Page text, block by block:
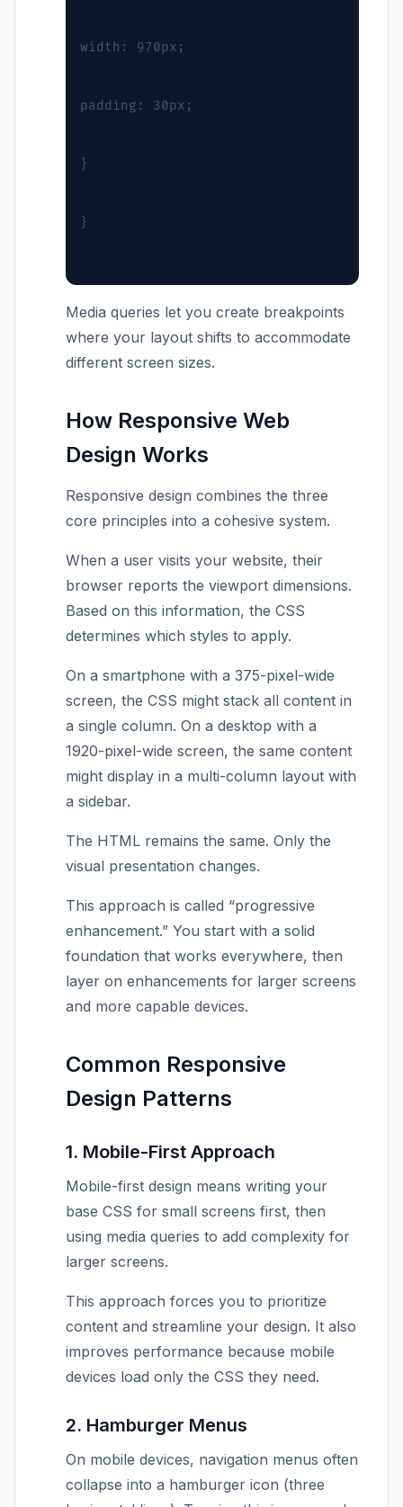
width: 970px;
padding: 30px;
}
}
Media queries let you create breakpoints
where your layout shifts to accommodate
different screen sizes.
How Responsive Web
Design Works
Responsive design combines the three
core principles into a cohesive system.
When a user visits your website, their
browser reports the viewport dimensions.
Based on this information, the CSS
determines which styles to apply.
On a smartphone with a 375-pixel-wide
screen, the CSS might stack all content in
a single column. On a desktop with a
1920-pixel-wide screen, the same content
might display in a multi-column layout with
a sidebar.
The HTML remains the same. Only the
visual presentation changes.
This approach is called “progressive
enhancement.” You start with a solid
foundation that works everywhere, then
layer on enhancements for larger screens
and more capable devices.
Common Responsive
Design Patterns
1. Mobile-First Approach
Mobile-first design means writing your
base CSS for small screens first, then
using media queries to add complexity for
larger screens.
This approach forces you to prioritize
content and streamline your design. It also
improves performance because mobile
devices load only the CSS they need.
2. Hamburger Menus
On mobile devices, navigation menus often
collapse into a hamburger icon (three